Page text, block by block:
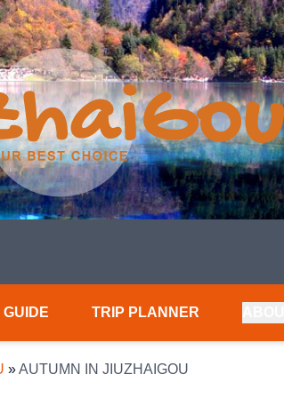
TRIP PLANNER
»AUTUMN IN JIUZHAIGOU